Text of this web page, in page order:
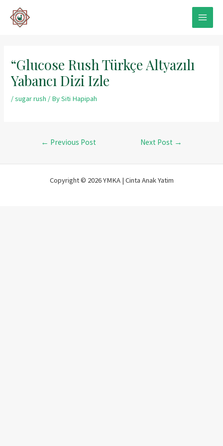
content
MAIN
“Glucose Rush Türkçe Altyazılı
Yabancı Dizi Izle
/sugar rush / BySiti Hapipah
← Previous Post Next Post →
Copyright © 2026 YMKA | Cinta Anak Yatim